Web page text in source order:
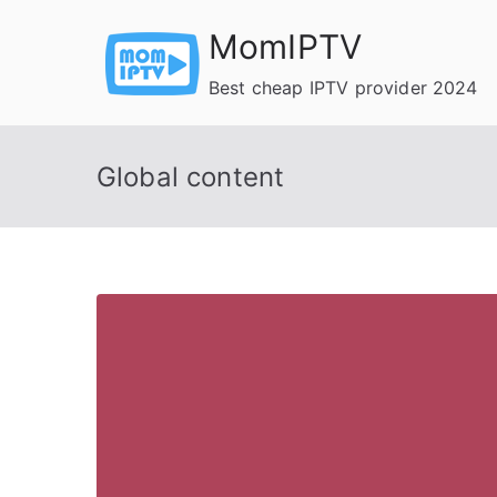
MomIPTV
Best cheap IPTV provider 2024
Global content